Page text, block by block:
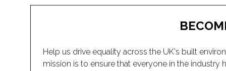
Help us drive equality across the UK's built
mission is to ensure that everyone in the